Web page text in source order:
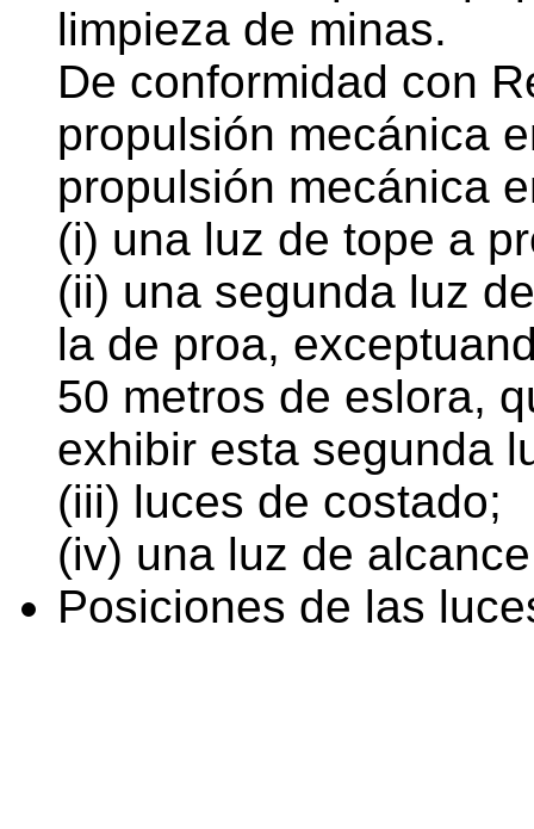
limpieza de minas.
De conformidad con
propulsión mecánica
propulsión mecánica
(i) una luz de tope a
(ii) una segunda luz
la de proa,
50 metros de eslora,
exhibir esta segunda
(iii) luces de costado;
(iv) una luz de
Posiciones de las